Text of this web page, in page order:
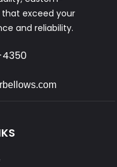
that exceed your
and reliability.
4350